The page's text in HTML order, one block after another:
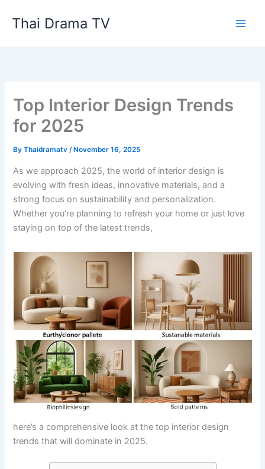
Thai Drama TV
Top Interior Design Trends
for 2025
ByThaidramatv/ November 16, 2025
As we approach 2025, the world of interior design is
evolving with fresh ideas, innovative materials, and a
strong focus on sustainability and personalization.
Whether you’re planning to refresh your home or just love
staying on top of the latest trends,
here’s a comprehensive look at the top interior design
trends that will dominate in 2025.